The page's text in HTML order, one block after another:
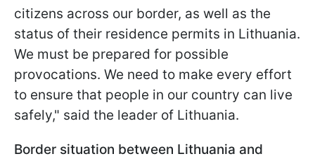
citizens across our border, as well as the
status of their residence permits in Lithuania.
We must be prepared for possible
provocations. We need to make every effort
to ensure that people in our country can live
safely," said the leader of Lithuania.
Border situation between Lithuania and